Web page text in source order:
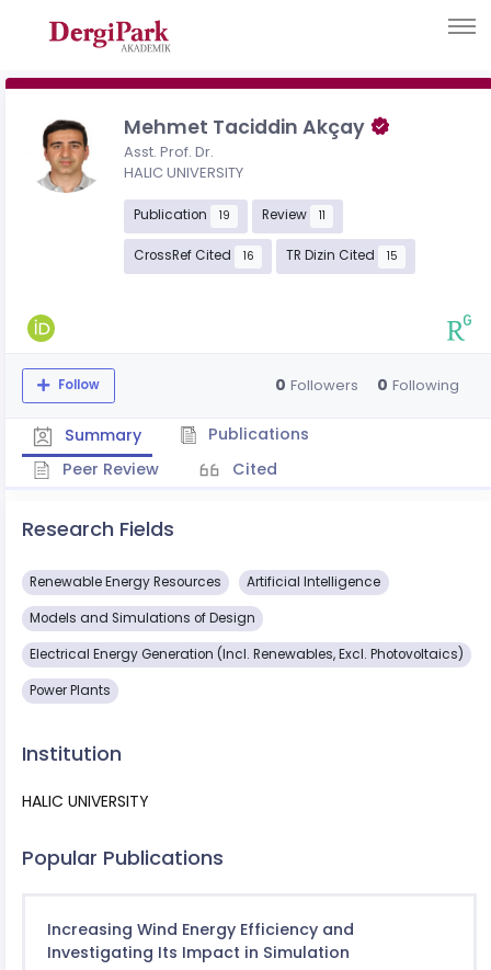
Mehmet Taciddin Akçay
Asst. Prof. Dr.
HALIC UNIVERSITY
Publication 19 Review 11
CrossRef Cited 16 TR Dizin Cited 15
Follow 0 Followers 0 Following
Summary
Publications
Peer Review
Cited
Research Fields
Renewable Energy Resources Artificial Intelligence
Models and Simulations of Design
Electrical Energy Generation (Incl. Renewables, Excl. Photovoltaics)
Power Plants
Institution
HALIC UNIVERSITY
Popular Publications
Increasing Wind Energy Efficiency and
Investigating Its Impact in Simulation